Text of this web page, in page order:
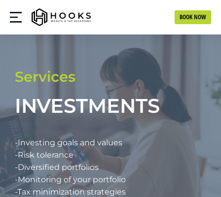
BOOK NOW
Services
INVESTMENTS
-Investing goals and values
-Risk tolerance
-Diversified portfolios
-Monitoring of your portfolio
-Tax minimization strategies